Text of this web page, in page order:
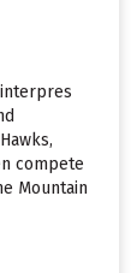
compete
Mountain